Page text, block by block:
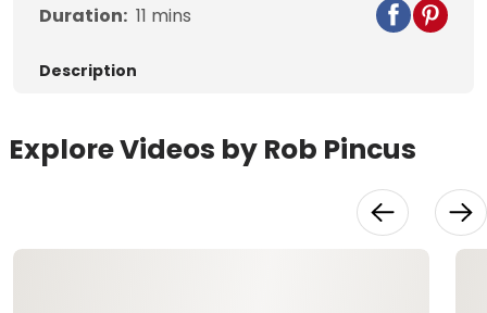
Duration: 11 mins
Description
Explore Videos by Rob Pincus